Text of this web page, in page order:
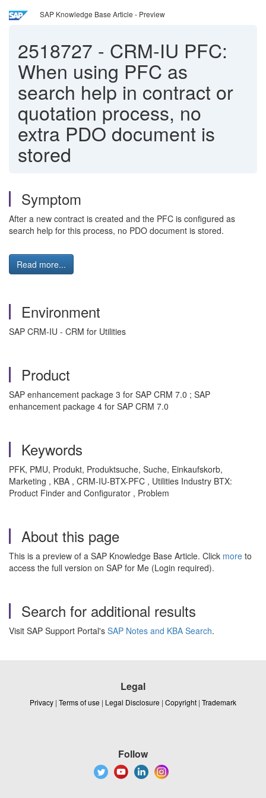
SAP Knowledge Base Article - Preview
2518727 - CRM-IU PFC:
When using PFC as
search help in contract or
quotation process, no
extra PDO document is
stored
Symptom
After a new contract is created and the PFC is configured as
search help for this process, no PDO document is stored.
Read more...
Environment
SAP CRM-IU - CRM for Utilities
Product
SAP enhancement package 3 for SAP CRM 7.0 ; SAP
enhancement package 4 for SAP CRM 7.0
Keywords
PFK, PMU, Produkt, Produktsuche, Suche, Einkaufskorb,
Marketing , KBA , CRM-IU-BTX-PFC , Utilities Industry BTX:
Product Finder and Configurator , Problem
About this page
This is a preview of a SAP Knowledge Base Article. Click more to
access the full version on SAP for Me (Login required).
Search for additional results
Visit SAP Support Portal's SAP Notes and KBA Search.
Legal
Privacy | Terms of use | Legal Disclosure | Copyright | Trademark
Follow